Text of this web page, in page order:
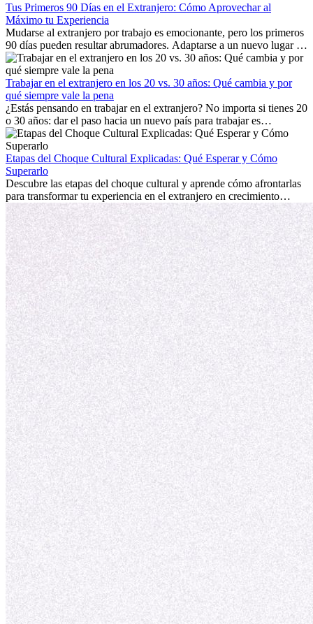
Tus Primeros 90 Días en el Extranjero: Cómo Aprovechar al
Máximo tu Experiencia
Mudarse al extranjero por trabajo es emocionante, pero los primeros
90 días pueden resultar abrumadores. Adaptarse a un nuevo lugar de
trabajo, construir una vida social, comprender la cultura local y lidiar
con la nostalgia son parte del proceso. Esta guía para expatriados te
mostrará cómo aprovechar al máximo tus primeros meses en el
extranjero, asegurando tanto éxito profesional como crecimiento
personal.
Trabajar en el extranjero en los 20 vs. 30 años: Qué cambia y por
qué siempre vale la pena
¿Estás pensando en trabajar en el extranjero? No importa si tienes 20
o 30 años: dar el paso hacia un nuevo país para trabajar es
emocionante y, a veces, desafiante. Muchas personas se preguntan si
la edad marca la diferencia. La verdad es que la experiencia
internacional siempre vale la pena. Puede impulsar tu carrera,
fomentar tu crecimiento personal y ofrecerte valiosas perspectivas
culturales que transforman tu vida.
Etapas del Choque Cultural Explicadas: Qué Esperar y Cómo
Superarlo
Descubre las etapas del choque cultural y aprende cómo afrontarlas
para transformar tu experiencia en el extranjero en crecimiento
personal y adaptación exitosa.